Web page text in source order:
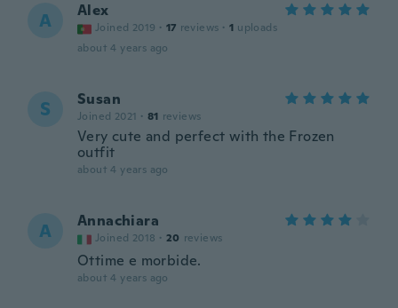
A Alex
Joined 2019 · 17 reviews · 1 uploads
about 4 years ago
S Susan
Joined 2021 · 81 reviews
Very cute and perfect with the Frozen
outfit
about 4 years ago
A Annachiara
Joined 2018 · 20 reviews
Ottime e morbide.
about 4 years ago